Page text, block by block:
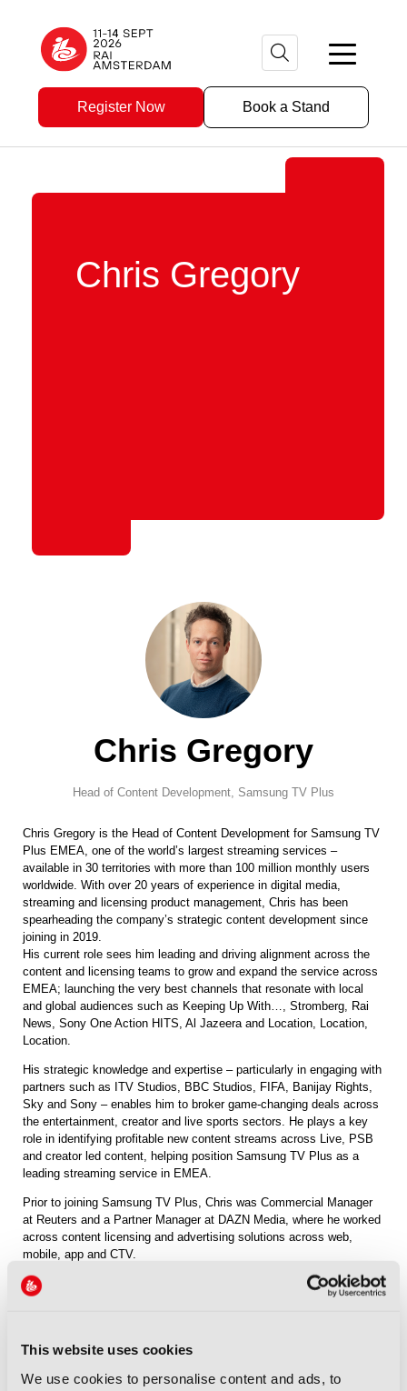
This website uses cookies
We use cookies to personalise content and ads, to
Register Now Book a Stand
Chris Gregory
Chris Gregory
Head of Content Development, Samsung TV Plus
Chris Gregory is the Head of Content Development for Samsung TV
Plus EMEA, one of the world’s largest streaming services –
available in 30 territories with more than 100 million monthly users
worldwide. With over 20 years of experience in digital media,
streaming and licensing product management, Chris has been
spearheading the company’s strategic content development since
joining in 2019.
His current role sees him leading and driving alignment across the
content and licensing teams to grow and expand the service across
EMEA; launching the very best channels that resonate with local
and global audiences such as Keeping Up With…, Stromberg, Rai
News, Sony One Action HITS, Al Jazeera and Location, Location,
Location.
His strategic knowledge and expertise – particularly in engaging with
partners such as ITV Studios, BBC Studios, FIFA, Banijay Rights,
Sky and Sony – enables him to broker game-changing deals across
the entertainment, creator and live sports sectors. He plays a key
role in identifying profitable new content streams across Live, PSB
and creator led content, helping position Samsung TV Plus as a
leading streaming service in EMEA.
Prior to joining Samsung TV Plus, Chris was Commercial Manager
at Reuters and a Partner Manager at DAZN Media, where he worked
across content licensing and advertising solutions across web,
mobile, app and CTV.
Sessions
Panel: Choice, Curation and Context? What do audiences want, from